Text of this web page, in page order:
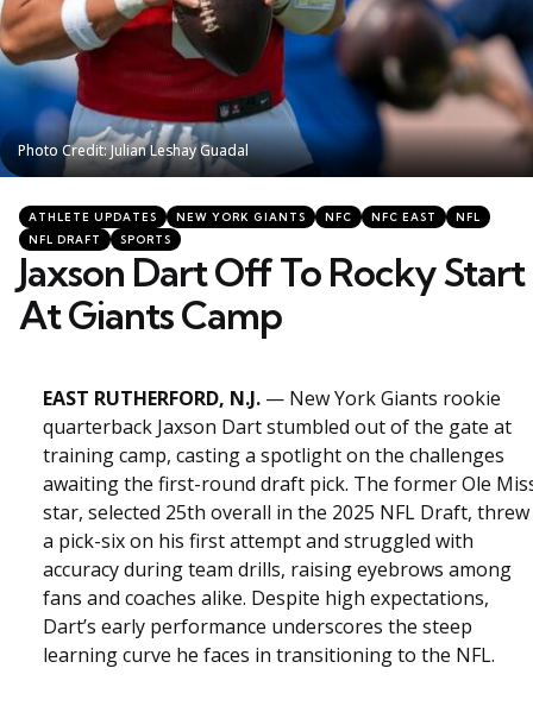
Photo Credit: Julian Leshay Guadal
Photo Credit: Julian Leshay Guadal
Categories
Posted
in
ATHLETE UPDATES NEW YORK GIANTS NFC NFC EAST
NFL
NFL DRAFT
SPORTS
Jaxson Dart Off To Rocky Start
At Giants Camp
EAST RUTHERFORD, N.J. — New York Giants rookie
quarterback Jaxson Dart stumbled out of the gate at
training camp, casting a spotlight on the challenges
awaiting the first-round draft pick. The former Ole
star, selected 25th overall in the 2025 NFL Draft, threw
a pick-six on his first attempt and struggled with
accuracy during team drills, raising eyebrows among
fans and coaches alike. Despite high expectations,
Dart’s early performance underscores the steep
learning curve he faces in transitioning to the NFL.